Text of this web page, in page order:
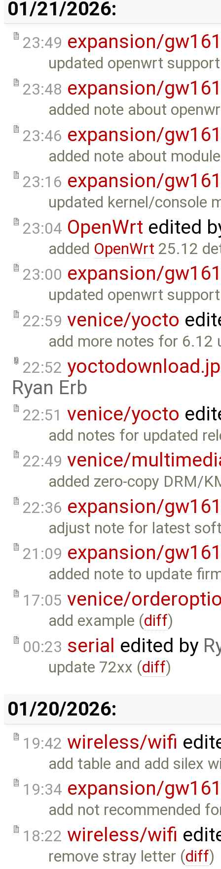
01/21/2026:
23:49 expansion/
updated openwrt
23:48 expansion/
added note about
23:46 expansion/
added note about
23:16 expansion/
updated kernel/console
23:04 OpenWrt edited
added OpenWrt 25.12
23:00 expansion/
updated openwrt
22:59 venice/yocto
add more notes for 6.12
22:52
Ryan Erb
22:51 venice/yocto
add notes for updated
22:49 venice/
added zero-copy DRM/
22:36 expansion/
adjust note for latest
21:09 expansion/
added note to update
17:05 venice/
add example (diff)
00:23 serial edited by
update 72xx (diff)
01/20/2026:
19:42 wireless/wifi
add table and add silex
19:34 expansion/
add not recommended
18:22 wireless/wifi
remove stray letter (diff)